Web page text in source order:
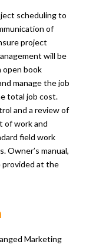
scheduling to
of
project
will be
open book
manage the job
total job cost.
and a review of
of work and
field work
Owner’s manual,
provided at the
Marketing